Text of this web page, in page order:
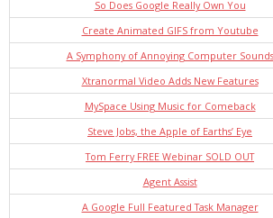
So Does Google Really Own You
Create Animated GIFS from Youtube
A Symphony of Annoying Computer Sounds
Xtranormal Video Adds New Features
MySpace Using Music for Comeback
Steve Jobs, the Apple of Earths’ Eye
Tom Ferry FREE Webinar SOLD OUT
Agent Assist
A Google Full Featured Task Manager